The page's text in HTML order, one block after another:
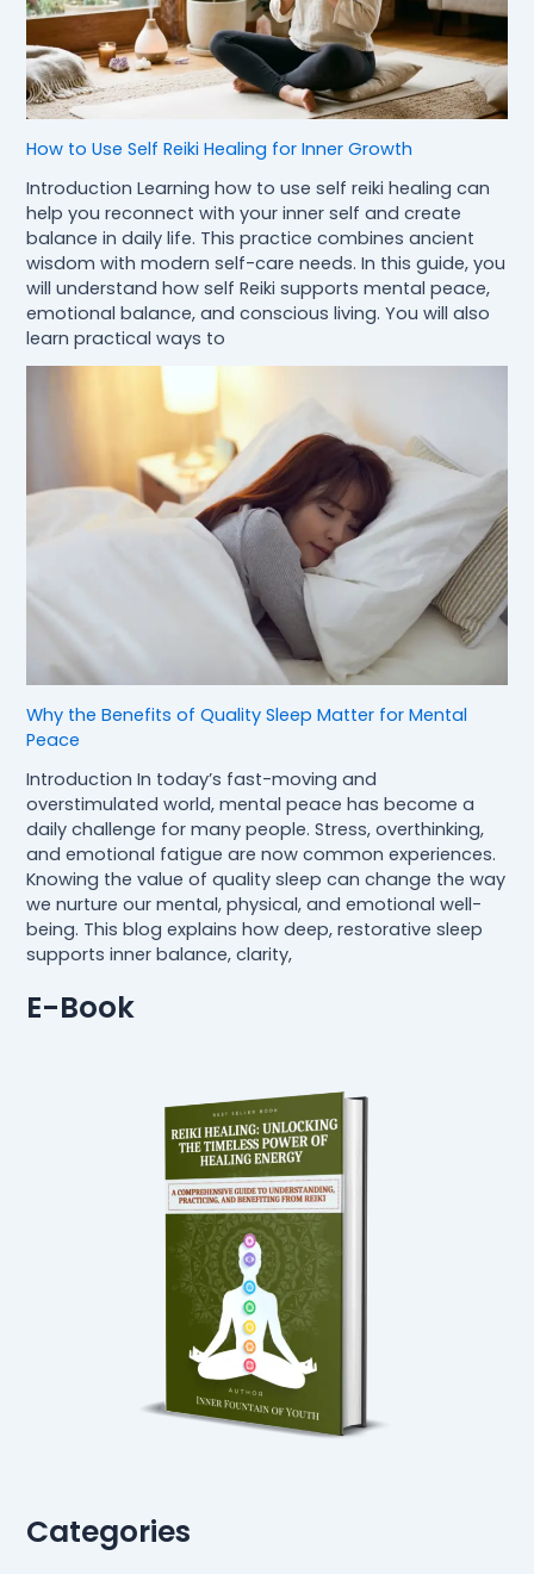
How to Use Self Reiki Healing for Inner Growth
Introduction Learning how to use self reiki healing can
help you reconnect with your inner self and create
balance in daily life. This practice combines ancient
wisdom with modern self-care needs. In this guide, you
will understand how self Reiki supports mental peace,
emotional balance, and conscious living. You will also
learn practical ways to
Why the Benefits of Quality Sleep Matter for Mental
Peace
Introduction In today’s fast-moving and
overstimulated world, mental peace has become a
daily challenge for many people. Stress, overthinking,
and emotional fatigue are now common experiences.
Knowing the value of quality sleep can change the way
we nurture our mental, physical, and emotional well-
being. This blog explains how deep, restorative sleep
supports inner balance, clarity,
E-Book
Categories